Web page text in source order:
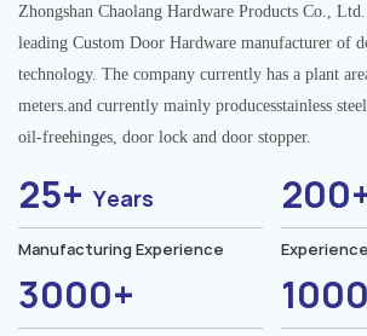
Zhongshan Chaolang Hardware Products Co.,
leading Custom Door Hardware manufacturer of
technology. The company currently has a plant
meters.and currently mainly producesstainless
oil-freehinges, door lock and door stopper.
25+Years
Manufacturing Experience
3000+